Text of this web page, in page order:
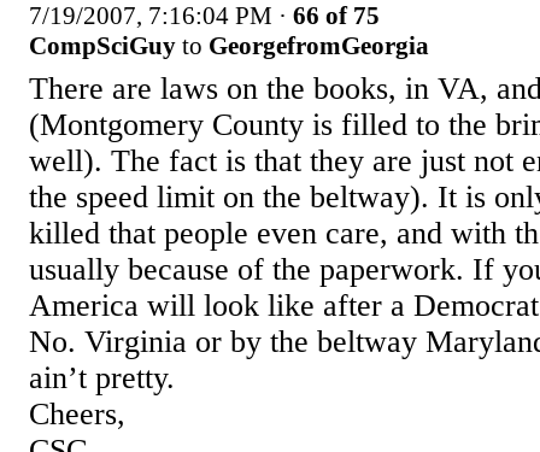
7/19/2007, 7:16:04 PM · 66 of 75
CompSciGuy to GeorgefromGeorgia
There are laws on the books, in VA,
(Montgomery County is filled to the
well). The fact is that they are just not
the speed limit on the beltway). It is
killed that people even care, and with
usually because of the paperwork. If
America will look like after a
No. Virginia or by the beltway
ain’t pretty.
Cheers,